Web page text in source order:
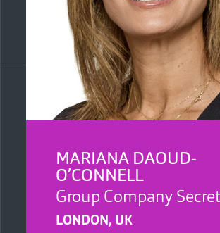
MARIANA DAOUD-
O’CONNELL
Group Company
LONDON, UK